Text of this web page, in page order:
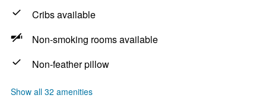
Cribs available
Non-smoking rooms available
Non-feather pillow
Show all 32 amenities